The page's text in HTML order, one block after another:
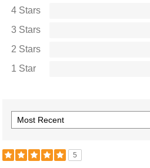
4 Stars
3 Stars
2 Stars
1 Star
5